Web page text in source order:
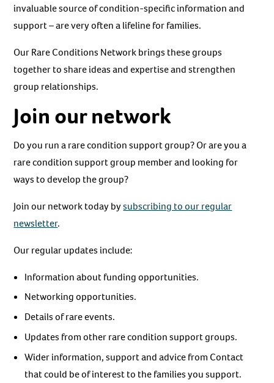
invaluable source of condition-specific information and
support – are very often a lifeline for families.
Our Rare Conditions Network brings these groups
together to share ideas and expertise and strengthen
group relationships.
Join our network
Do you run a rare condition support group? Or are you a
rare condition support group member and looking for
ways to develop the group?
Join our network today bysubscribing to our regular
newsletter.
Our regular updates include:
Information about funding opportunities.
Networking opportunities.
Details of rare events.
Updates from other rare condition support groups.
Wider information, support and advice from Contact
that could be of interest to the families you support.